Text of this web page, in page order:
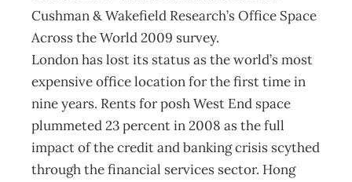
Cushman & Wakefield Research’s Office Space
Across the World 2009 survey.
London has lost its status as the world’s most
expensive office location for the first time in
nine years. Rents for posh West End space
plummeted 23 percent in 2008 as the full
impact of the credit and banking crisis scythed
through the financial services sector. Hong